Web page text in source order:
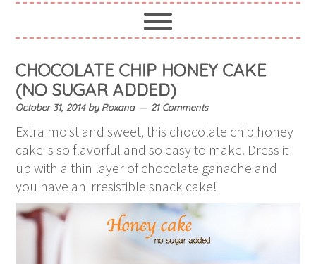
CHOCOLATE CHIP HONEY CAKE
(NO SUGAR ADDED)
October 31, 2014byRoxana 21 Comments
Extra moist and sweet, this chocolate chip honey
cake is so flavorful and so easy to make. Dress it
up with a thin layer of chocolate ganache and
you have an irresistible snack cake!